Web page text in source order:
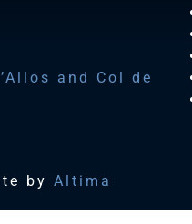
and Col de
by Altima